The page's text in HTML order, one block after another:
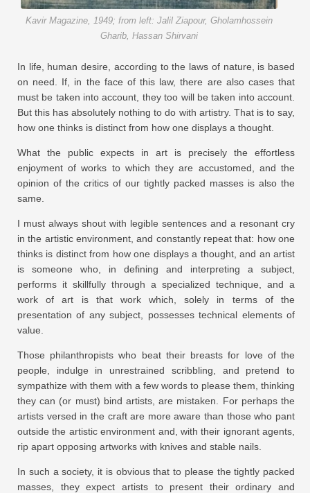
Kavir Magazine, 1949; from left: Jalil Ziapour, Gholamhossein
Gharib, Hassan Shirvani
In life, human desire, according to the laws of nature, is based
on need. If, in the face of this law, there are also cases that
must be taken into account, they too will be taken into account.
But this has absolutely nothing to do with artistry. That is to say,
how one thinks is distinct from how one displays a thought.
What the public expects in art is precisely the effortless
enjoyment of works to which they are accustomed, and the
opinion of the critics of our tightly packed masses is also the
same.
I must always shout with legible sentences and a resonant cry
in the artistic environment, and constantly repeat that: how one
thinks is distinct from how one displays a thought, and an artist
is someone who, in defining and interpreting a subject,
performs it skillfully through a specialized technique, and a
work of art is that work which, solely in terms of the
presentation of any subject, possesses technical elements of
value.
Those philanthropists who beat their breasts for love of the
people, indulge in unrestrained scribbling, and pretend to
sympathize with them with a few words to please them, thinking
they can (or must) bind artists, are mistaken. For perhaps the
artists versed in the craft are more aware than those who pant
outside the artistic environment and, with their ignorant agents,
rip apart opposing artworks with knives and stable nails.
In such a society, it is obvious that to please the tightly packed
masses, they expect artists to present their ordinary and